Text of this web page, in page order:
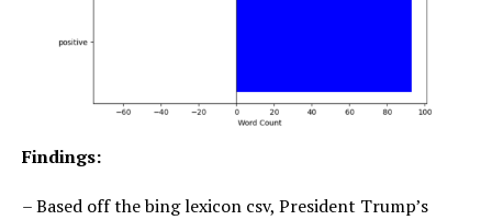
Findings:
– Based off the bing lexicon csv, President Trump’s